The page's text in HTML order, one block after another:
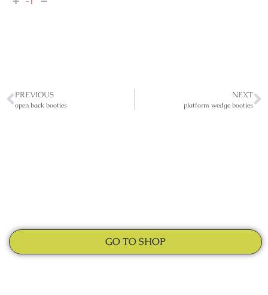
PREVIOUS
open back booties
NEXT
platform wedge booties
GO TO SHOP